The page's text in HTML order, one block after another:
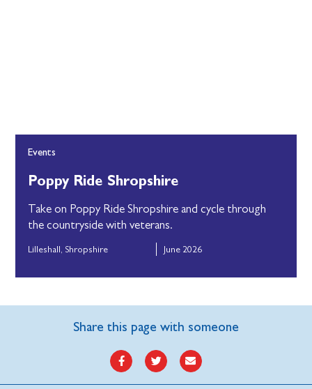
Events
Poppy Ride Shropshire
Take on Poppy Ride Shropshire and cycle through
the countryside with veterans.
Lilleshall, Shropshire June 2026
Share this page with someone